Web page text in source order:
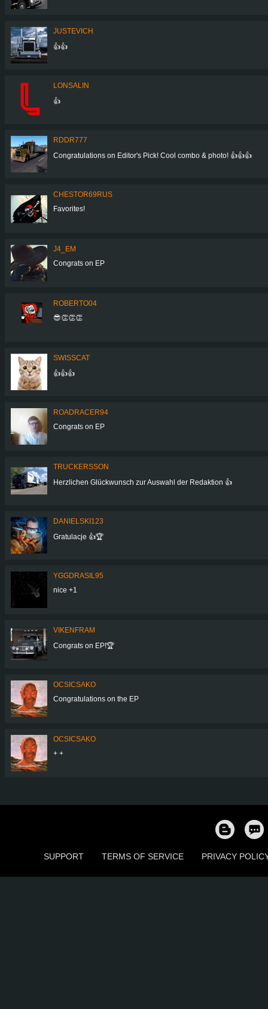
JUSTEVICH
👍👍
LONSALIN
👍
RDDR777
Congratulations on Editor's Pick! Cool combo & photo! 👍👍👍
CHESTOR69RUS
Favorites!
J4_EM
Congrats on EP
ROBERTO04
😎👏👏👏
SWISSCAT
👍👍👍
ROADRACER94
Congrats on EP
TRUCKERSSON
Herzlichen Glückwunsch zur Auswahl der Redaktion 👍
DANIELSKI123
Gratulacje 👍🏆
YGGDRASIL95
nice +1
VIKENFRAM
Congrats on EP!🏆
OCSICSAKO
Congratulations on the EP
OCSICSAKO
+ +
SUPPORT TERMS OF SERVICE PRIVACY